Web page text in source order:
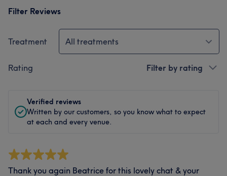
Filter Reviews
Treatment All treatments
Rating Filter by rating
Verified reviews
Written by our customers, so you know what to expect
at each and every venue.
Thank you again Beatrice for this lovely chat & your